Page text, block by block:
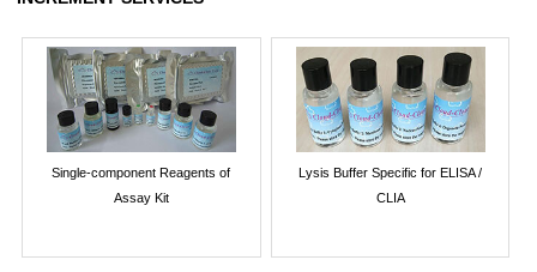
Single-component Reagents of
Assay Kit
Lysis Buffer Specific for ELISA /
CLIA